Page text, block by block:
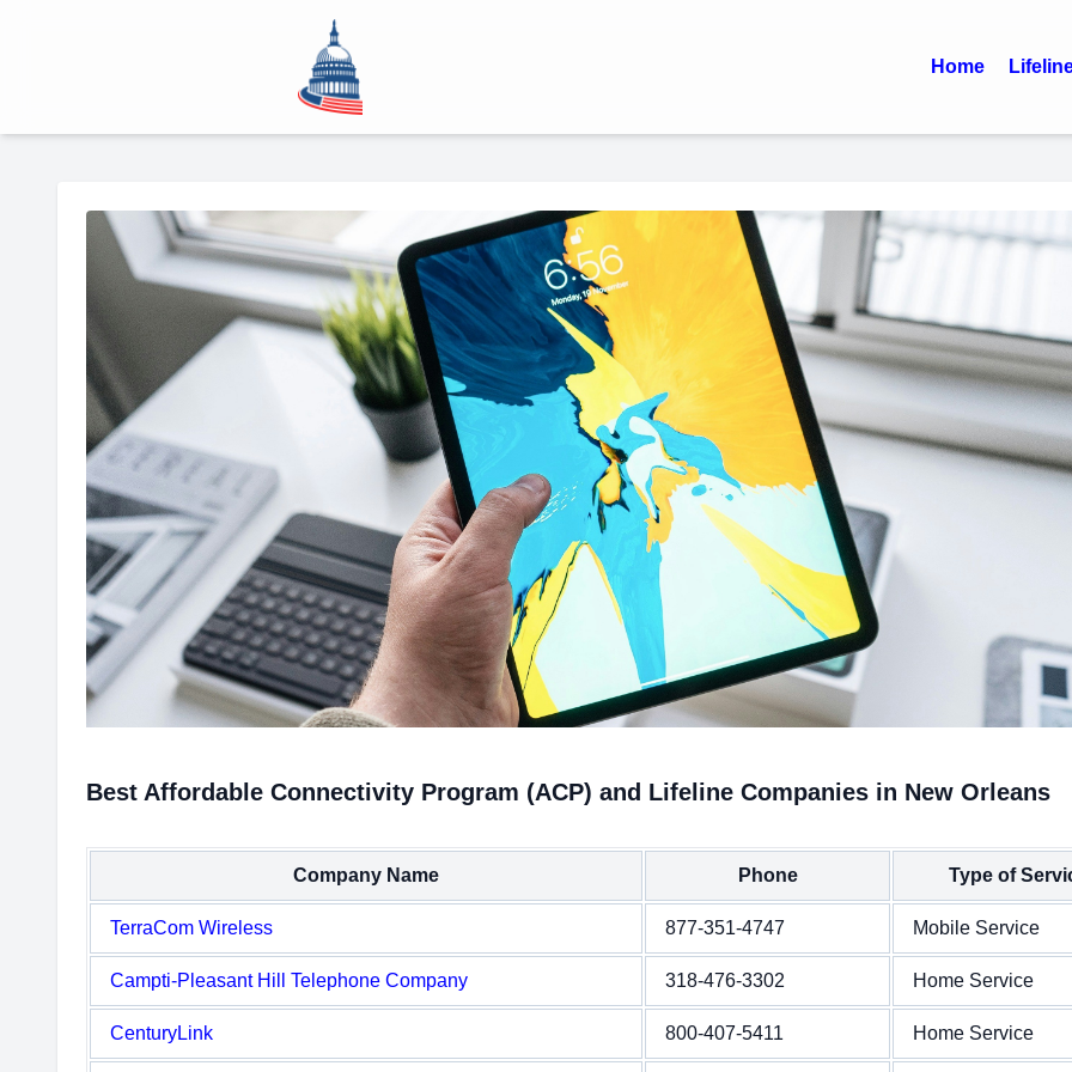
Home
Best Affordable Connectivity Program (ACP) and Lifeline Companies in New Orleans
Company Name Phone Type of
TerraCom Wireless 877-351-4747 Mobile Service
Campti-Pleasant Hill Telephone Company 318-476-3302 Home Service
CenturyLink 800-407-5411 Home Service